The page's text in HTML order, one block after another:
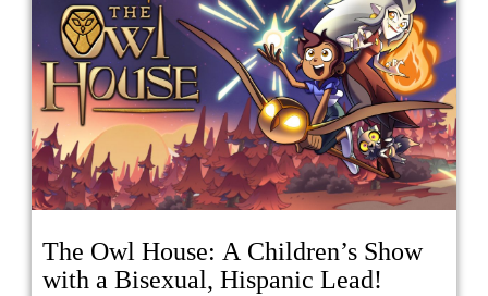
The Owl House: A Children’s Show
with a Bisexual, Hispanic Lead!